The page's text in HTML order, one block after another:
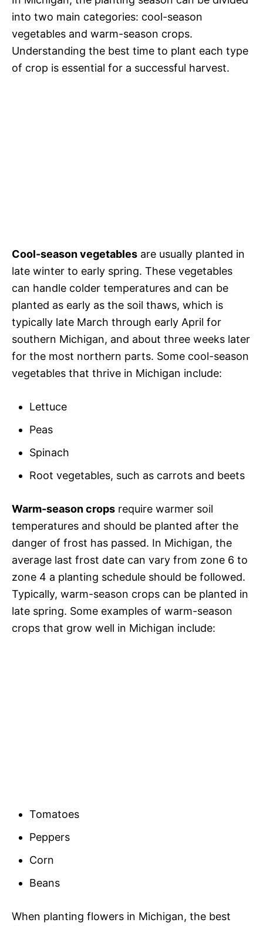
into two main categories: cool-season
vegetables and warm-season crops.
Understanding the best time to plant each type
of crop is essential for a successful harvest.
Cool-season vegetables are usually planted in
late winter to early spring. These vegetables
can handle colder temperatures and can be
planted as early as the soil thaws, which is
typically late March through early April for
southern Michigan, and about three weeks later
for the most northern parts. Some cool-season
vegetables that thrive in Michigan include:
Lettuce
Peas
Spinach
Root vegetables, such as carrots and beets
Warm-season crops require warmer soil
temperatures and should be planted after the
danger of frost has passed. In Michigan, the
average last frost date can vary from zone 6 to
zone 4 a planting schedule should be followed.
Typically, warm-season crops can be planted in
late spring. Some examples of warm-season
crops that grow well in Michigan include:
Tomatoes
Peppers
Corn
Beans
When planting flowers in Michigan, the best